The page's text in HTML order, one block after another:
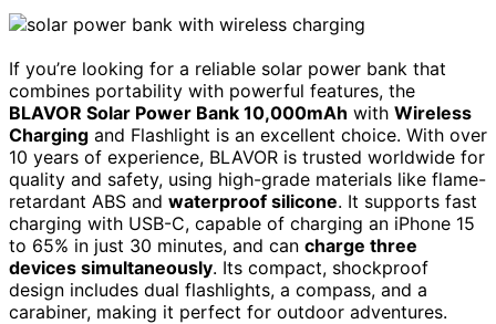
If you’re looking for a reliable solar power bank that
combines portability with powerful features, the
BLAVOR Solar Power Bank 10,000mAh with Wireless
Charging and Flashlight is an excellent choice. With over
10 years of experience, BLAVOR is trusted worldwide for
quality and safety, using high-grade materials like flame-
retardant ABS and waterproof silicone. It supports fast
charging with USB-C, capable of charging an iPhone 15
to 65% in just 30 minutes, and can charge three
devices simultaneously. Its compact, shockproof
design includes dual flashlights, a compass, and a
carabiner, making it perfect for outdoor adventures.